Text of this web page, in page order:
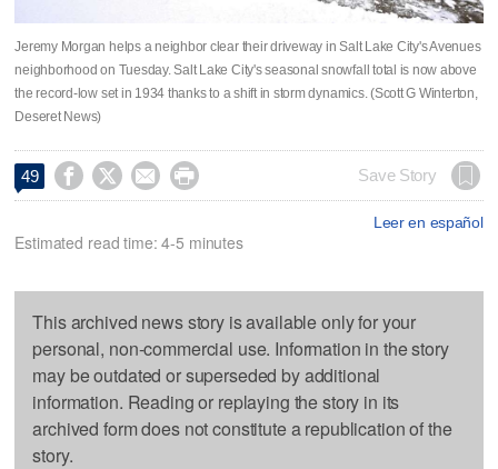
Jeremy Morgan helps a neighbor clear their driveway in Salt Lake City's Avenues
neighborhood on Tuesday. Salt Lake City's seasonal snowfall total is now above
the record-low set in 1934 thanks to a shift in storm dynamics. (Scott G Winterton,
Deseret News)
49     Save Story
Leer en español
Estimated read time: 4-5 minutes
This archived news story is available only for your
personal, non-commercial use. Information in the story
may be outdated or superseded by additional
information. Reading or replaying the story in its
archived form does not constitute a republication of the
story.